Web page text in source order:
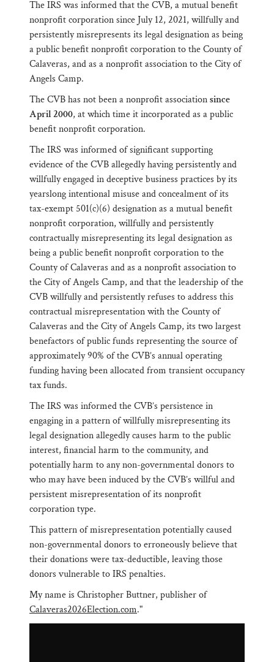
The IRS was informed that the CVB, a mutual benefit
nonprofit corporation since July 12, 2021, willfully and
persistently misrepresents its legal designation as being
a public benefit nonprofit corporation to the County of
Calaveras, and as a nonprofit association to the City of
Angels Camp.
The CVB has not been a nonprofit associationsince
April 2000, at which time it incorporated as a public
benefit nonprofit corporation.
The IRS was informed of significant supporting
evidence of the CVB allegedly having persistently and
willfully engaged in deceptive business practices by its
yearslong intentional misuse and concealment of its
tax-exempt 501(c)(6) designation as a mutual benefit
nonprofit corporation, willfully and persistently
contractually misrepresenting its legal designation as
being a public benefit nonprofit corporation to the
County of Calaveras and as a nonprofit association to
the City of Angels Camp, and that the leadership of the
CVB willfully and persistently refuses to address this
contractual misrepresentation with the County of
Calaveras and the City of Angels Camp, its two largest
benefactors of public funds representing the source of
approximately 90% of the CVB’s annual operating
funding having been allocated from transient occupancy
tax funds.
The IRS was informed the CVB’s persistence in
engaging in a pattern of willfully misrepresenting its
legal designation allegedly causes harm to the public
interest, financial harm to the community, and
potentially harm to any non-governmental donors to
who may have been induced by the CVB’s willful and
persistent misrepresentation of its nonprofit
corporation type.
This pattern of misrepresentation potentially caused
non-governmental donors to erroneously believe that
their donations were tax-deductible, leaving those
donors vulnerable to IRS penalties.
My name is Christopher Buttner, publisher of
Calaveras2026Election.com."